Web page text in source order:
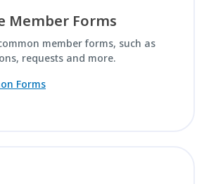
Member Forms
member forms, such as
requests and more.
Forms